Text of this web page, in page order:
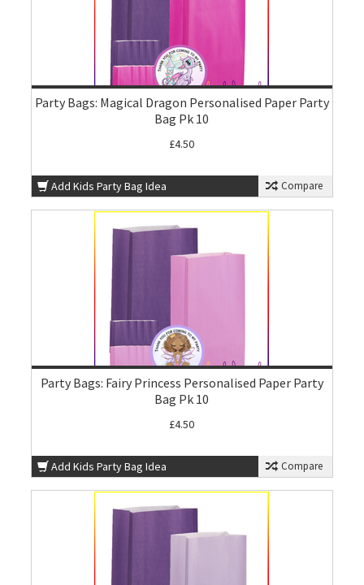
Party Bags: Magical Dragon Personalised Paper Party
Bag Pk 10
£4.50
Add Kids Party Bag Idea Compare
Party Bags: Fairy Princess Personalised Paper Party
Bag Pk 10
£4.50
Add Kids Party Bag Idea Compare